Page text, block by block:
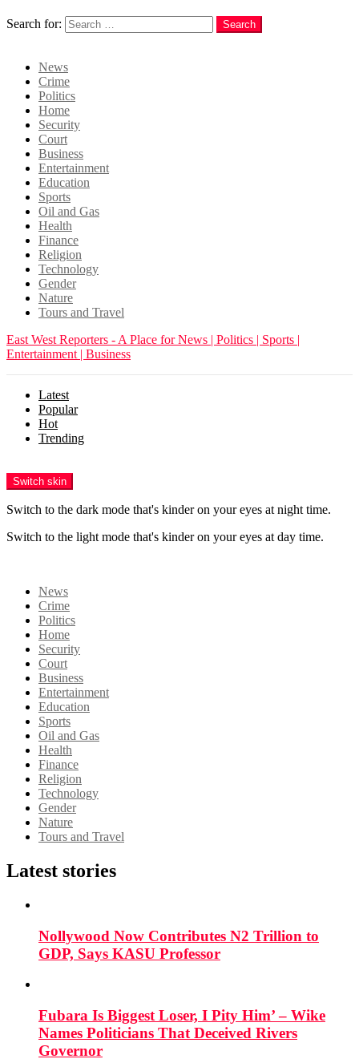
Search for:
Search
News
Crime
Politics
Home
Security
Court
Business
Entertainment
Education
Sports
Oil and Gas
Health
Finance
Religion
Technology
Gender
Nature
Tours and Travel
East West Reporters - A Place for News | Politics | Sports |
Entertainment | Business
Latest
Popular
Hot
Trending
Switch skin
Switch to the dark mode that's kinder on your eyes at night time.
Switch to the light mode that's kinder on your eyes at day time.
News
Crime
Politics
Home
Security
Court
Business
Entertainment
Education
Sports
Oil and Gas
Health
Finance
Religion
Technology
Gender
Nature
Tours and Travel
Latest stories
Nollywood Now Contributes N2 Trillion to
GDP, Says KASU Professor
Fubara Is Biggest Loser, I Pity Him’ – Wike
Names Politicians That Deceived Rivers
Governor